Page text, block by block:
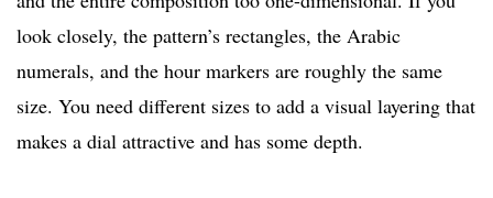
look closely, the pattern’s rectangles, the Arabic
numerals, and the hour markers are roughly the same
size. You need different sizes to add a visual layering that
makes a dial attractive and has some depth.